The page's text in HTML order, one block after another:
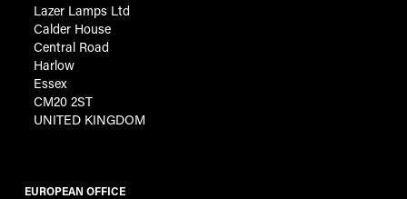
Lazer Lamps Ltd
Calder House
Central Road
Harlow
Essex
CM20 2ST
UNITED KINGDOM
EUROPEAN OFFICE